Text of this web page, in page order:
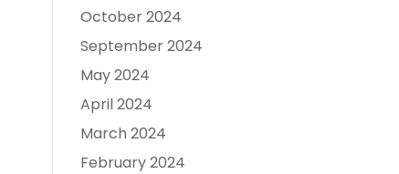
October 2024
September 2024
May 2024
April 2024
March 2024
February 2024